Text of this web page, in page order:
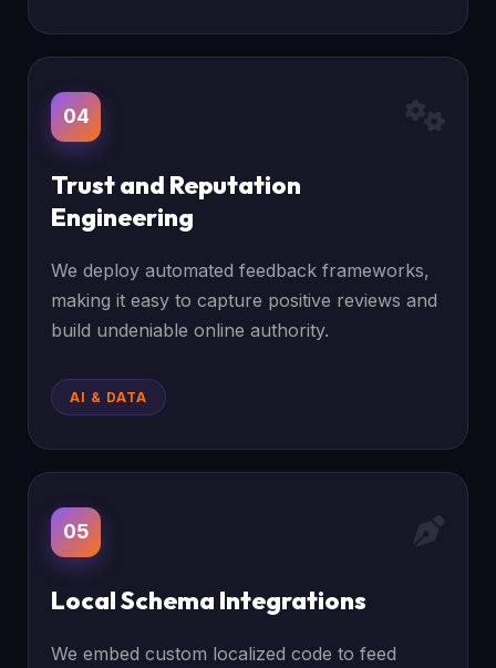
04
Trust and Reputation
Engineering
We deploy automated feedback frameworks,
making it easy to capture positive reviews and
build undeniable online authority.
AI & DATA
05
Local Schema Integrations
We embed custom localized code to feed